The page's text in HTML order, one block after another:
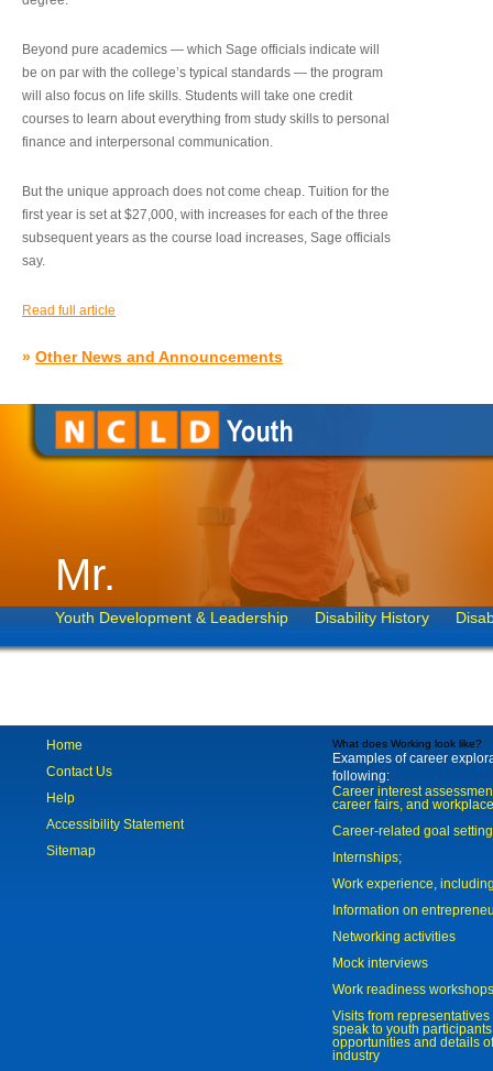
Beyond pure academics — which Sage officials indicate will
be on par with the college’s typical standards — the program
will also focus on life skills. Students will take one credit
courses to learn about everything from study skills to personal
finance and interpersonal communication.
But the unique approach does not come cheap. Tuition for the
first year is set at $27,000, with increases for each of the three
subsequent years as the course load increases, Sage officials
say.
Read full article
» Other News and Announcements
Mr.
Youth Development & Leadership Disability History
Home
Contact Us
Help
Accessibility Statement
Sitemap
What does Working look like?
Examples of career
following:
Career interest
career fairs, and
Career-related goal
Internships;
Work experience,
Information on
Networking activities
Mock interviews
Work readiness workshops
Visits from
speak to youth
opportunities and details
industry